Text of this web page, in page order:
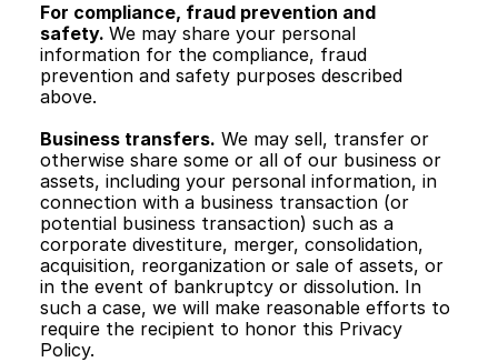
For compliance, fraud prevention and
safety. We may share your personal
information for the compliance, fraud
prevention and safety purposes described
above.
Business transfers. We may sell, transfer or
otherwise share some or all of our business or
assets, including your personal information, in
connection with a business transaction (or
potential business transaction) such as a
corporate divestiture, merger, consolidation,
acquisition, reorganization or sale of assets, or
in the event of bankruptcy or dissolution. In
such a case, we will make reasonable efforts to
require the recipient to honor this Privacy
Policy.